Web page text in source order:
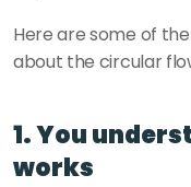
Here are some of
about the circular
1. You
works